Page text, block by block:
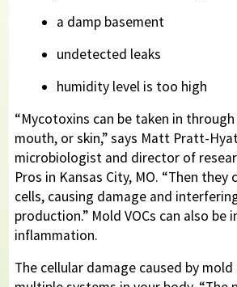
a damp basement
undetected leaks
humidity level is too high
“Mycotoxins can be taken in
mouth, or skin,” says Matt Pratt-
microbiologist and director of
Pros in Kansas City, MO. “Then they
cells, causing damage and
production.” Mold VOCs can also be
inflammation.
The cellular damage caused by